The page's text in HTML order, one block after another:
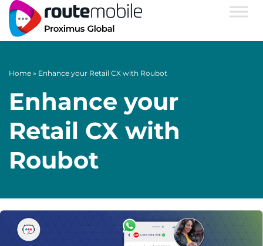
Home » Enhance your Retail CX with Roubot
Enhance your
Retail CX with
Roubot